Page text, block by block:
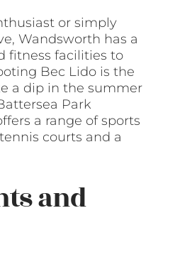
or simply
Wandsworth has a
fitness facilities to
Bec Lido is the
a dip in the summer
Park
a range of sports
courts and a
and